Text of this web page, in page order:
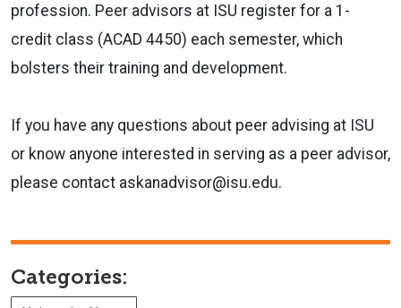
profession. Peer advisors at ISU register for a 1-
credit class (ACAD 4450) each semester, which
bolsters their training and development.
If you have any questions about peer advising at ISU
or know anyone interested in serving as a peer advisor,
please contact askanadvisor@isu.edu.
Categories: